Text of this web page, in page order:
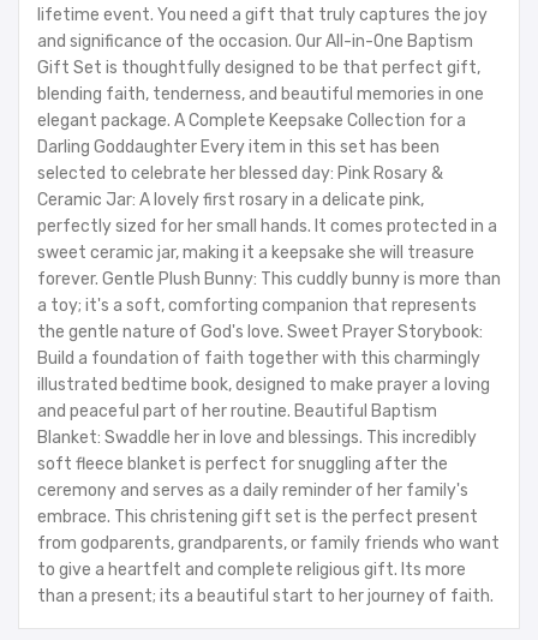
lifetime event. You need a gift that truly captures the joy
and significance of the occasion. Our All-in-One Baptism
Gift Set is thoughtfully designed to be that perfect gift,
blending faith, tenderness, and beautiful memories in one
elegant package. A Complete Keepsake Collection for a
Darling Goddaughter Every item in this set has been
selected to celebrate her blessed day: Pink Rosary &
Ceramic Jar: A lovely first rosary in a delicate pink,
perfectly sized for her small hands. It comes protected in a
sweet ceramic jar, making it a keepsake she will treasure
forever. Gentle Plush Bunny: This cuddly bunny is more than
a toy; it's a soft, comforting companion that represents
the gentle nature of God's love. Sweet Prayer Storybook:
Build a foundation of faith together with this charmingly
illustrated bedtime book, designed to make prayer a loving
and peaceful part of her routine. Beautiful Baptism
Blanket: Swaddle her in love and blessings. This incredibly
soft fleece blanket is perfect for snuggling after the
ceremony and serves as a daily reminder of her family's
embrace. This christening gift set is the perfect present
from godparents, grandparents, or family friends who want
to give a heartfelt and complete religious gift. Its more
than a present; its a beautiful start to her journey of faith.